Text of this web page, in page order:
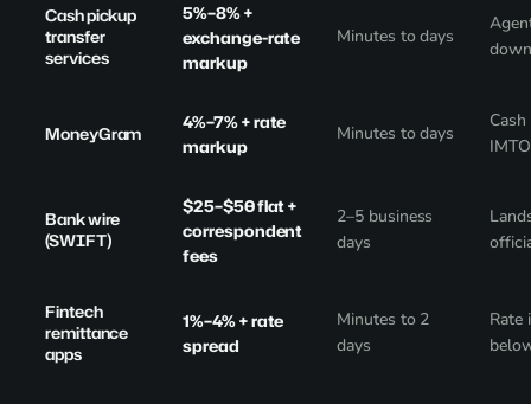
Cash pickup
transfer
services
5%–8% +
exchange-rate
markup
Minutes to days
MoneyGram
4%–7% + rate
markup
Minutes to days
Bank wire
(SWIFT)
$25–$50 flat +
correspondent
fees
2–5 business
days
Fintech
remittance
apps
1%–4% + rate
spread
Minutes to 2
days
Rate